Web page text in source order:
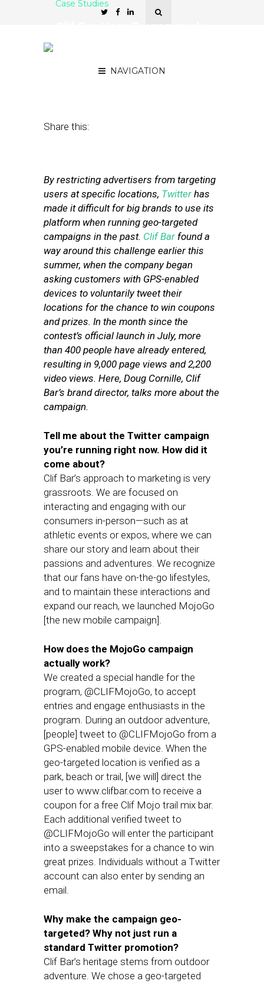
NAVIGATION
Case Studies
Share this:
By restricting advertisers from targeting
users at specific locations, Twitter has
made it difficult for big brands to use its
platform when running geo-targeted
campaigns in the past. Clif Bar found a
way around this challenge earlier this
summer, when the company began
asking customers with GPS-enabled
devices to voluntarily tweet their
locations for the chance to win coupons
and prizes. In the month since the
contest’s official launch in July, more
than 400 people have already entered,
resulting in 9,000 page views and 2,200
video views. Here, Doug Cornille, Clif
Bar’s brand director, talks more about the
campaign.
Tell me about the Twitter campaign
you’re running right now. How did it
come about?
Clif Bar’s approach to marketing is very
grassroots. We are focused on
interacting and engaging with our
consumers in-person—such as at
athletic events or expos, where we can
share our story and learn about their
passions and adventures. We recognize
that our fans have on-the-go lifestyles,
and to maintain these interactions and
expand our reach, we launched MojoGo
[the new mobile campaign].
How does the MojoGo campaign
actually work?
We created a special handle for the
program, @CLIFMojoGo, to accept
entries and engage enthusiasts in the
program. During an outdoor adventure,
[people] tweet to @CLIFMojoGo from a
GPS-enabled mobile device. When the
geo-targeted location is verified as a
park, beach or trail, [we will] direct the
user to www.clifbar.com to receive a
coupon for a free Clif Mojo trail mix bar.
Each additional verified tweet to
@CLIFMojoGo will enter the participant
into a sweepstakes for a chance to win
great prizes. Individuals without a Twitter
account can also enter by sending an
email.
Why make the campaign geo-
targeted? Why not just run a
standard Twitter promotion?
Clif Bar’s heritage stems from outdoor
adventure. We chose a geo-targeted